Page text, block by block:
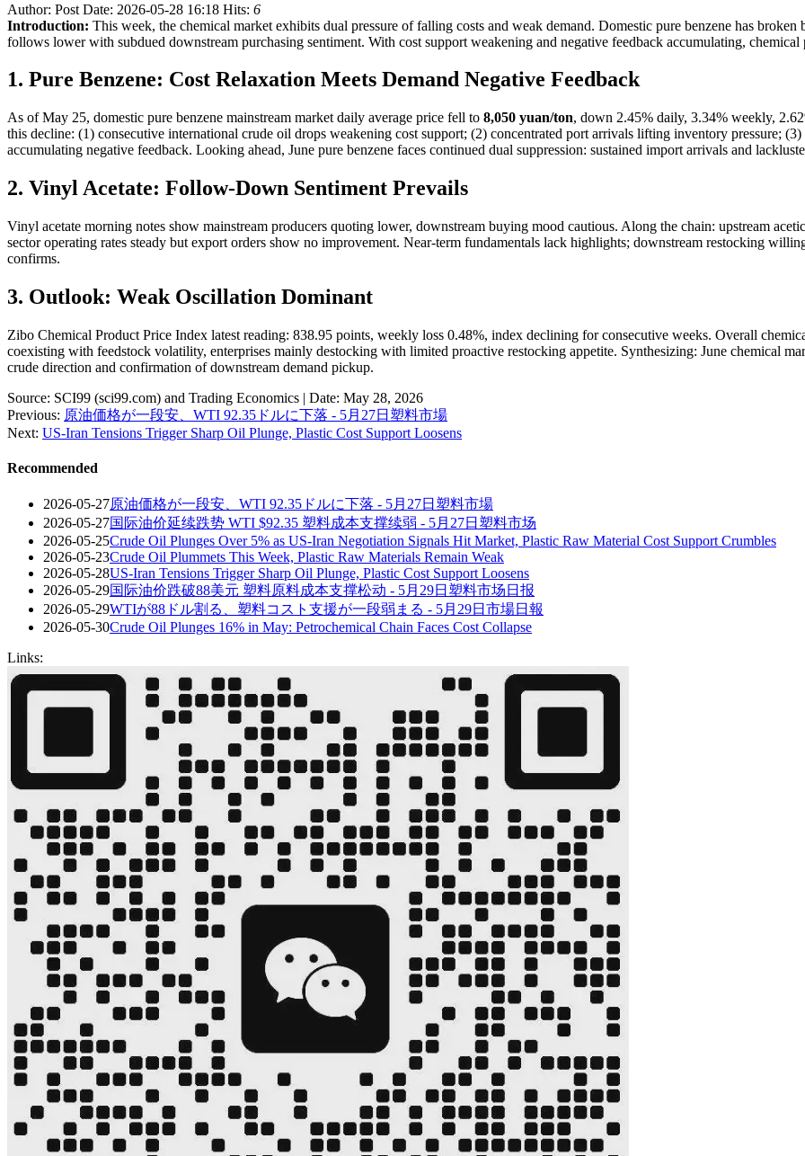
Author: Post Date: 2026-05-28 16:18 Hits: 6
Introduction: This week, the chemical market exhibits dual pressure of falling costs and weak demand. Domestic pure benzene has
follows lower with subdued downstream purchasing sentiment. With cost support weakening and negative feedback accumulating,
1. Pure Benzene: Cost Relaxation Meets Demand Negative Feedback
As of May 25, domestic pure benzene mainstream market daily average price fell to 8,050 yuan/ton, down 2.45% daily, 3.34% weekly,
this decline: (1) consecutive international crude oil drops weakening cost support; (2) concentrated port arrivals lifting inventory pressure;
accumulating negative feedback. Looking ahead, June pure benzene faces continued dual suppression: sustained import arrivals and
2. Vinyl Acetate: Follow-Down Sentiment Prevails
Vinyl acetate morning notes show mainstream producers quoting lower, downstream buying mood cautious. Along the chain: upstream
sector operating rates steady but export orders show no improvement. Near-term fundamentals lack highlights; downstream restocking
confirms.
3. Outlook: Weak Oscillation Dominant
Zibo Chemical Product Price Index latest reading: 838.95 points, weekly loss 0.48%, index declining for consecutive weeks. Overall
coexisting with feedstock volatility, enterprises mainly destocking with limited proactive restocking appetite. Synthesizing: June chemical
crude direction and confirmation of downstream demand pickup.
Source: SCI99 (sci99.com) and Trading Economics | Date: May 28, 2026
Previous: 原油価格が一段安、WTI 92.35ドルに下落 - 5月27日塑料市場
Next: US-Iran Tensions Trigger Sharp Oil Plunge, Plastic Cost Support Loosens
Recommended
2026-05-27原油価格が一段安、WTI 92.35ドルに下落 - 5月27日塑料市場
2026-05-27国际油价延续跌势 WTI $92.35 塑料成本支撑续弱 - 5月27日塑料市场
2026-05-25Crude Oil Plunges Over 5% as US-Iran Negotiation Signals Hit Market, Plastic Raw Material Cost Support Crumbles
2026-05-23Crude Oil Plummets This Week, Plastic Raw Materials Remain Weak
2026-05-28US-Iran Tensions Trigger Sharp Oil Plunge, Plastic Cost Support Loosens
2026-05-29国际油价跌破88美元 塑料原料成本支撑松动 - 5月29日塑料市场日报
2026-05-29WTIが88ドル割る、塑料コスト支援が一段弱まる - 5月29日市場日報
2026-05-30Crude Oil Plunges 16% in May: Petrochemical Chain Faces Cost Collapse
Links: